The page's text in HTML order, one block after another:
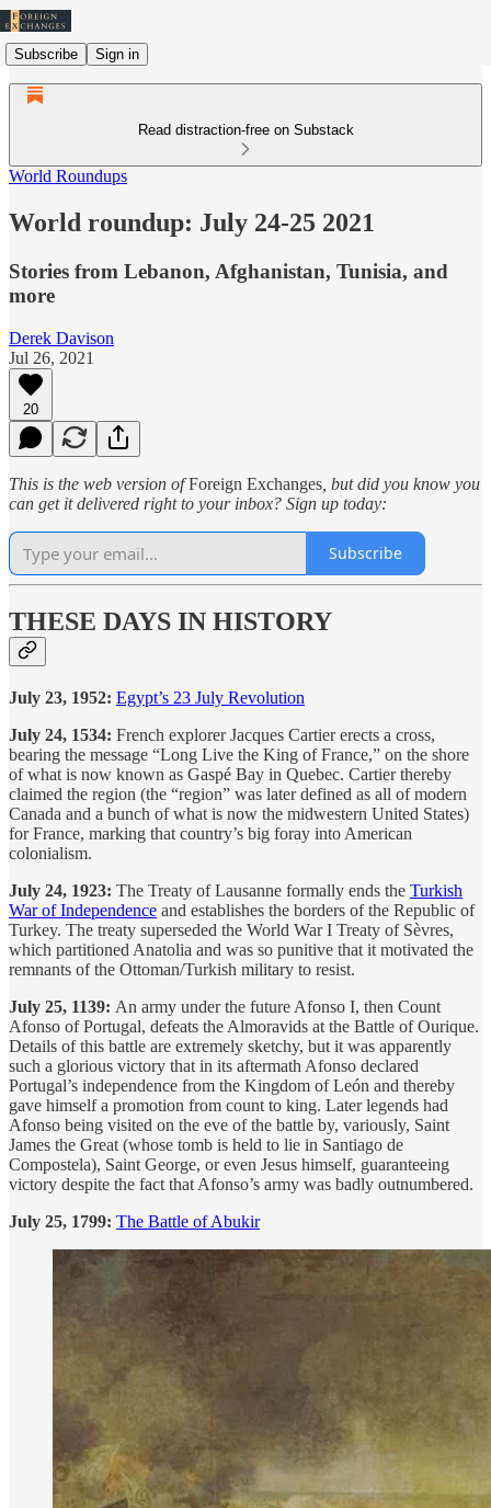
Subscribe Sign in
Read distraction-free on Substack
World Roundups
World roundup: July 24-25 2021
Stories from Lebanon, Afghanistan, Tunisia, and
more
Derek Davison
Jul 26, 2021
20
This is the web version ofForeign Exchanges , but did you know you
can get it delivered right to your inbox? Sign up today:
Subscribe
THESE DAYS IN HISTORY
July 23, 1952: Egypt’s 23 July Revolution
July 24, 1534: French explorer Jacques Cartier erects a cross,
bearing the message “Long Live the King of France,” on the shore
of what is now known as Gaspé Bay in Quebec. Cartier thereby
claimed the region (the “region” was later defined as all of modern
Canada and a bunch of what is now the midwestern United States)
for France, marking that country’s big foray into American
colonialism.
July 24, 1923: The Treaty of Lausanne formally ends the Turkish
War of Independence and establishes the borders of the Republic of
Turkey. The treaty superseded the World War I Treaty of Sèvres,
which partitioned Anatolia and was so punitive that it motivated the
remnants of the Ottoman/Turkish military to resist.
July 25, 1139: An army under the future Afonso I, then Count
Afonso of Portugal, defeats the Almoravids at the Battle of Ourique.
Details of this battle are extremely sketchy, but it was apparently
such a glorious victory that in its aftermath Afonso declared
Portugal’s independence from the Kingdom of León and thereby
gave himself a promotion from count to king. Later legends had
Afonso being visited on the eve of the battle by, variously, Saint
James the Great (whose tomb is held to lie in Santiago de
Compostela), Saint George, or even Jesus himself, guaranteeing
victory despite the fact that Afonso’s army was badly outnumbered.
July 25, 1799: The Battle of Abukir